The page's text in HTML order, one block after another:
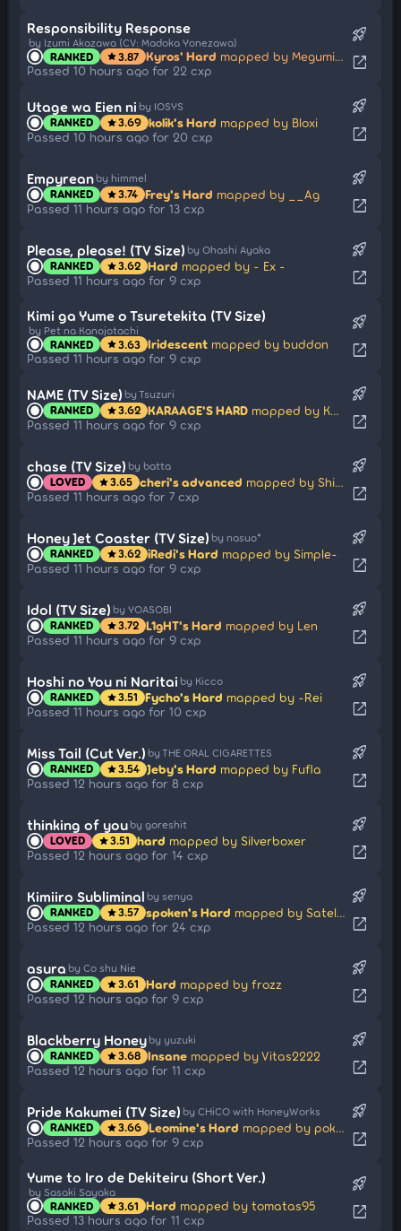
Responsibility Response
by Izumi Akazawa (CV: Madoka Yonezawa)
RANKED star3.87 Kyros' Hard mapped by Megumin914
Passed 10 hours ago for 22 cxp
rocket_launch
open_in_new
Utage wa Eien ni by IOSYS
RANKED star3.69 kolik's Hard mapped by Bloxi
Passed 10 hours ago for 20 cxp
rocket_launch
open_in_new
Empyrean by himmel
RANKED star3.74 Frey's Hard mapped by __Ag
Passed 11 hours ago for 13 cxp
rocket_launch
open_in_new
Please, please! (TV Size) by Ohashi Ayaka
RANKED star3.62 Hard mapped by - Ex -
Passed 11 hours ago for 9 cxp
rocket_launch
open_in_new
Kimi ga Yume o Tsuretekita (TV Size)
by Pet na Kanojotachi
RANKED star3.63 Iridescent mapped by buddon
Passed 11 hours ago for 9 cxp
rocket_launch
open_in_new
NAME (TV Size) by Tsuzuri
RANKED star3.62 KARAAGE'S HARD mapped by Kyutei
Passed 11 hours ago for 9 cxp
rocket_launch
open_in_new
chase (TV Size) by batta
LOVED star3.65 cheri's advanced mapped by Shiguma
Passed 11 hours ago for 7 cxp
rocket_launch
open_in_new
Honey Jet Coaster (TV Size) by nasuo*
RANKED star3.62 iRedi's Hard mapped by Simple-
Passed 11 hours ago for 9 cxp
rocket_launch
open_in_new
Idol (TV Size) by YOASOBI
RANKED star3.72 L1gHT's Hard mapped by Len
Passed 11 hours ago for 9 cxp
rocket_launch
open_in_new
Hoshi no You ni Naritai by Kicco
RANKED star3.51 Fycho's Hard mapped by -Rei
Passed 11 hours ago for 10 cxp
rocket_launch
open_in_new
Miss Tail (Cut Ver.) by THE ORAL CIGARETTES
RANKED star3.54 Jeby's Hard mapped by Fufla
Passed 12 hours ago for 8 cxp
rocket_launch
open_in_new
thinking of you by goreshit
LOVED star3.51 hard mapped by Silverboxer
Passed 12 hours ago for 14 cxp
rocket_launch
open_in_new
Kimiiro Subliminal by senya
RANKED star3.57 spoken's Hard mapped by Satellite
Passed 12 hours ago for 24 cxp
rocket_launch
open_in_new
asura by Co shu Nie
RANKED star3.61 Hard mapped by frozz
Passed 12 hours ago for 9 cxp
rocket_launch
open_in_new
Blackberry Honey by yuzuki
RANKED star3.68 Insane mapped by Vitas2222
Passed 12 hours ago for 11 cxp
rocket_launch
open_in_new
Pride Kakumei (TV Size) by CHiCO with HoneyWorks
RANKED star3.66 Leomine's Hard mapped by pokeyyyy
Passed 12 hours ago for 9 cxp
rocket_launch
open_in_new
Yume to Iro de Dekiteiru (Short Ver.)
by Sasaki Sayaka
RANKED star3.61 Hard mapped by tomatas95
Passed 13 hours ago for 11 cxp
rocket_launch
open_in_new